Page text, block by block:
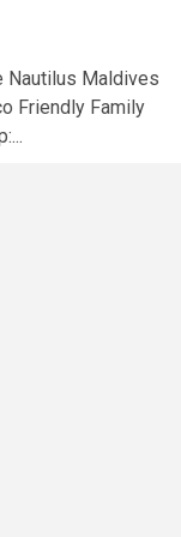
Nautilus Maldives
Friendly Family